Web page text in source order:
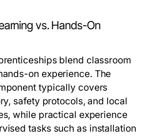
vs. Hands-On
blend classroom
on experience. The
typically covers
safety protocols, and local
while practical experience
tasks such as installation